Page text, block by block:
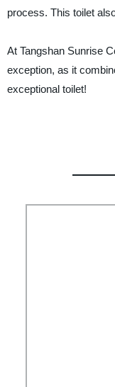
process. This toilet
At Tangshan Sunrise
exception, as it
exceptional toilet!